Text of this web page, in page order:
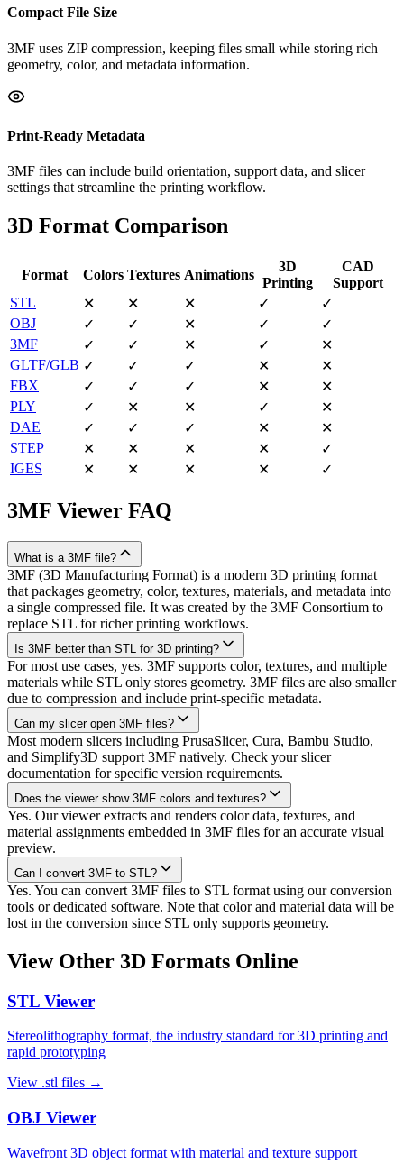
Compact File Size
3MF uses ZIP compression, keeping files small while storing rich
geometry, color, and metadata information.
Print-Ready Metadata
3MF files can include build orientation, support data, and slicer
settings that streamline the printing workflow.
3D Format Comparison
Format Colors Textures Animations
3D
Printing
CAD
Support
STL
✕ ✕ ✕ ✓
✓
OBJ
✓ ✓ ✕ ✓
✓
3MF
✓ ✓ ✕ ✓
✕
GLTF/GLB ✓ ✓ ✓ ✕
✕
FBX
✓ ✓ ✓ ✕
✕
PLY
✓ ✕ ✕ ✓
✕
DAE
✓ ✓ ✓ ✕
✕
STEP
✕ ✕ ✕ ✕
✓
IGES
✕ ✕ ✕ ✕ ✓
3MF Viewer FAQ
What is a 3MF file?
3MF (3D Manufacturing Format) is a modern 3D printing format
that packages geometry, color, textures, materials, and metadata into
a single compressed file. It was created by the 3MF Consortium to
replace STL for richer printing workflows.
Is 3MF better than STL for 3D printing?
For most use cases, yes. 3MF supports color, textures, and multiple
materials while STL only stores geometry. 3MF files are also smaller
due to compression and include print-specific metadata.
Can my slicer open 3MF files?
Most modern slicers including PrusaSlicer, Cura, Bambu Studio,
and Simplify3D support 3MF natively. Check your slicer
documentation for specific version requirements.
Does the viewer show 3MF colors and textures?
Yes. Our viewer extracts and renders color data, textures, and
material assignments embedded in 3MF files for an accurate visual
preview.
Can I convert 3MF to STL?
Yes. You can convert 3MF files to STL format using our conversion
tools or dedicated software. Note that color and material data will be
lost in the conversion since STL only supports geometry.
View Other 3D Formats Online
STL Viewer
Stereolithography format, the industry standard for 3D printing and
rapid prototyping
View .stl files →
OBJ Viewer
Wavefront 3D object format with material and texture support